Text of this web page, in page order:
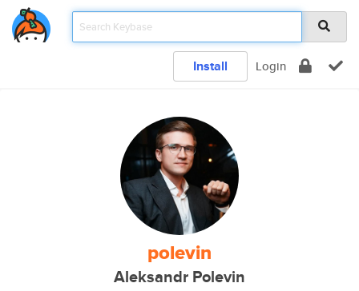
Install Login
polevin
Aleksandr Polevin